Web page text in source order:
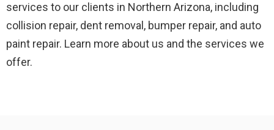
services to our clients in Northern Arizona, including
collision repair, dent removal, bumper repair, and auto
paint repair. Learn more about us and the services we
offer.